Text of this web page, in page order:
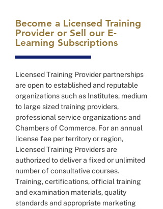
Become a Licensed Training
Provider or Sell our E-
Learning Subscriptions
Licensed Training Provider partnerships
are open to established and reputable
organizations such as Institutes, medium
to large sized training providers,
professional service organizations and
Chambers of Commerce. For an annual
license fee per territory or region,
Licensed Training Providers are
authorized to deliver a fixed or unlimited
number of consultative courses.
Training, certifications, official training
and examination materials, quality
standards and appropriate marketing